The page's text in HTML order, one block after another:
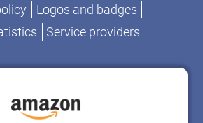
Logos and badges
Service providers